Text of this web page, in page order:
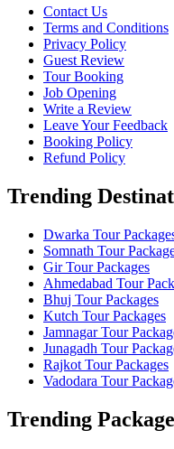
Contact Us
Terms and Conditions
Privacy Policy
Guest Review
Tour Booking
Job Opening
Write a Review
Leave Your Feedback
Booking Policy
Refund Policy
Trending
Dwarka Tour
Somnath Tour
Gir Tour Packages
Ahmedabad Tour
Bhuj Tour Packages
Kutch Tour Packages
Jamnagar Tour
Junagadh Tour
Rajkot Tour Packages
Vadodara Tour
Trending